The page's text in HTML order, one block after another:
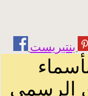
الرسمي